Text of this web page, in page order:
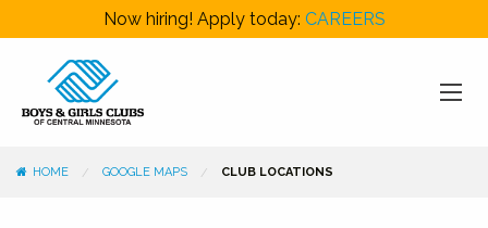
Now hiring! Apply today: CAREERS
HOME GOOGLE MAPS CLUB LOCATIONS